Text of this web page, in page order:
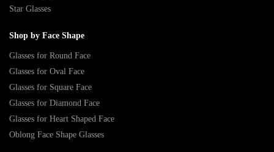
Star Glasses
Shop by Face Shape
Glasses for Round Face
Glasses for Oval Face
Glasses for Square Face
Glasses for Diamond Face
Glasses for Heart Shaped Face
Oblong Face Shape Glasses